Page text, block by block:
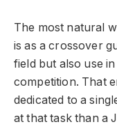
The most natural
is as a crossover
field but also use
competition. That
dedicated to a
at that task than a